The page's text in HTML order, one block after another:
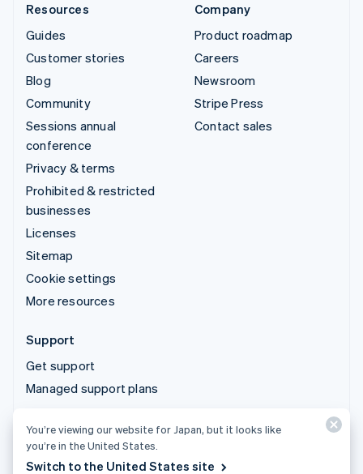
Resources
Guides
Customer stories
Blog
Community
Sessions annual
conference
Privacy & terms
Prohibited & restricted
businesses
Licenses
Sitemap
Cookie settings
More resources
Company
Product roadmap
Careers
Newsroom
Stripe Press
Contact sales
Support
Get support
Managed support plans
© 2026 Stripe, LLC
You’re viewing our website for Japan, but it looks like
you’re in the United States.
Switch to the United States site